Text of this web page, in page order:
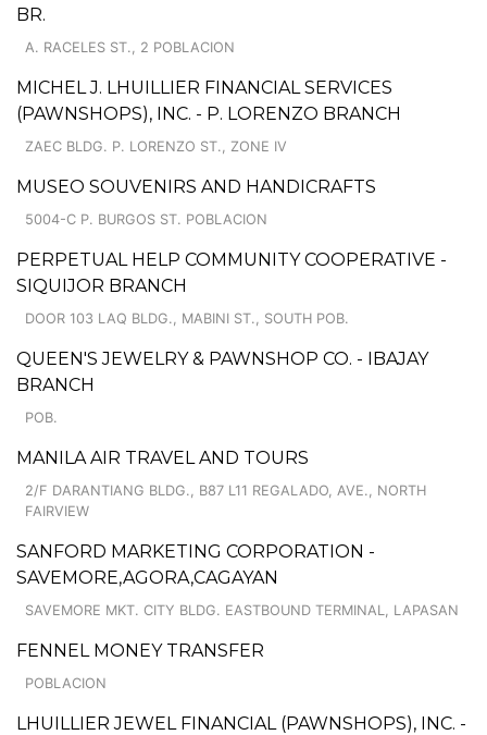
BR.
A. RACELES ST., 2 POBLACION
MICHEL J. LHUILLIER FINANCIAL SERVICES
(PAWNSHOPS), INC. - P. LORENZO BRANCH
ZAEC BLDG. P. LORENZO ST., ZONE IV
MUSEO SOUVENIRS AND HANDICRAFTS
5004-C P. BURGOS ST. POBLACION
PERPETUAL HELP COMMUNITY COOPERATIVE -
SIQUIJOR BRANCH
DOOR 103 LAQ BLDG., MABINI ST., SOUTH POB.
QUEEN'S JEWELRY & PAWNSHOP CO. - IBAJAY
BRANCH
POB.
MANILA AIR TRAVEL AND TOURS
2/F DARANTIANG BLDG., B87 L11 REGALADO, AVE., NORTH
FAIRVIEW
SANFORD MARKETING CORPORATION -
SAVEMORE,AGORA,CAGAYAN
SAVEMORE MKT. CITY BLDG. EASTBOUND TERMINAL, LAPASAN
FENNEL MONEY TRANSFER
POBLACION
LHUILLIER JEWEL FINANCIAL (PAWNSHOPS), INC. -